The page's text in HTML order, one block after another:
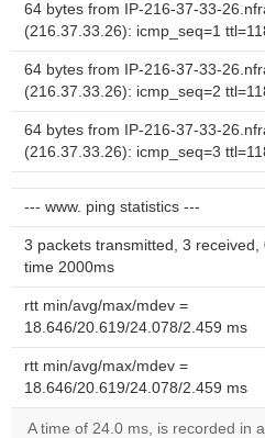
64 bytes from IP-216-37-33-
(216.37.33.26): icmp_seq=1
64 bytes from IP-216-37-33-
(216.37.33.26): icmp_seq=2
64 bytes from IP-216-37-33-
(216.37.33.26): icmp_seq=3
--- www. ping statistics ---
3 packets transmitted, 3 received,
time 2000ms
rtt min/avg/max/mdev =
18.646/20.619/24.078/2.459 ms
rtt min/avg/max/mdev =
18.646/20.619/24.078/2.459 ms
A time of 24.0 ms, is recorded in